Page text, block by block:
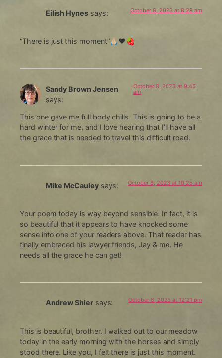
Eilish Hynes says: October 8, 2023 at 8:29 am
“There is just this moment”🙏🏼❤️🍓
Sandy Brown Jensen
says:
October 8, 2023 at 9:45
am
This one gave me full body chills. This is going to be a
hard winter for me, and I love hearing that I’ll have all
the grace that is needed to travel this difficult road.
Mike McCauley says: October 8, 2023 at 10:25 am
Your poem today is way beyond sensible. In fact, it is
so beautiful that it appears to have knocked some
sense into one of your readers above. That reader has
finally embraced his lawyer friends, Jay & me. He
needs all the grace he can get!
Andrew Shier says: October 8, 2023 at 12:21 pm
This is beautiful, brother. I walked out to our meadow
today in the early morning with the horses and simply
stood there. Like you, I felt there is just this moment.